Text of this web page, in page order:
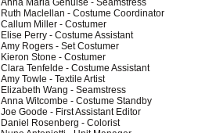
Anna Maria Genuise - Seamstress
Ruth Maclellan - Costume Coordinator
Callum Miller - Costumer
Elise Perry - Costume Assistant
Amy Rogers - Set Costumer
Kieron Stone - Costumer
Clara Tenfelde - Costume Assistant
Amy Towle - Textile Artist
Elizabeth Wang - Seamstress
Anna Witcombe - Costume Standby
Joe Goode - First Assistant Editor
Daniel Rosenberg - Colorist